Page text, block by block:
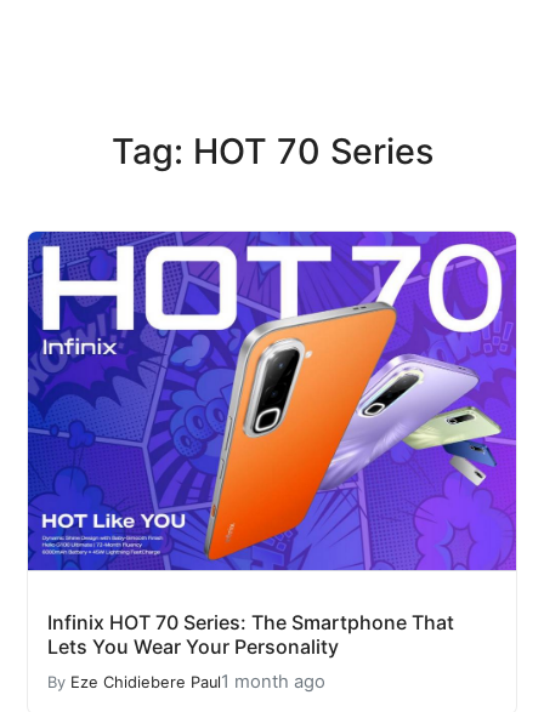
Tag: HOT 70 Series
Infinix HOT 70 Series: The Smartphone That
Lets You Wear Your Personality
By Eze Chidiebere Paul1 month ago